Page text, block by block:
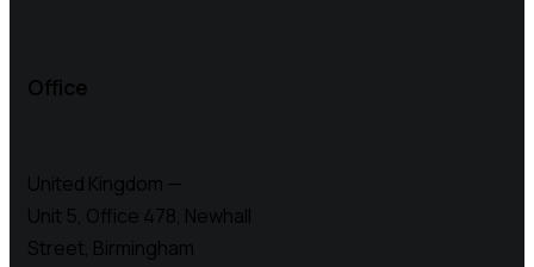
Office
United Kingdom —
Unit 5, Office 478, Newhall
Street, Birmingham